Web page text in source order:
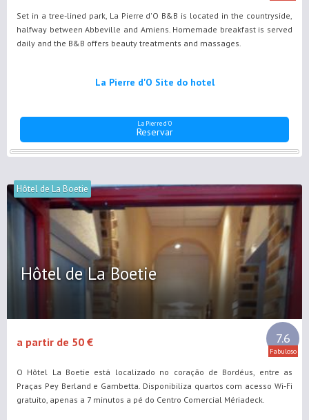
Set in a tree-lined park, La Pierre d'O B&B is located in the countryside,
halfway between Abbeville and Amiens. Homemade breakfast is served
daily and the B&B offers beauty treatments and massages.
La Pierre d'O Site do hotel
La Pierre d'O
Reservar
Hôtel de La Boetie
Hôtel de La Boetie
7.6
Fabuloso
a partir de 50 €
O Hôtel La Boetie está localizado no coração de Bordéus, entre as
Praças Pey Berland e Gambetta. Disponibiliza quartos com acesso Wi-Fi
gratuito, apenas a 7 minutos a pé do Centro Comercial Mériadeck.